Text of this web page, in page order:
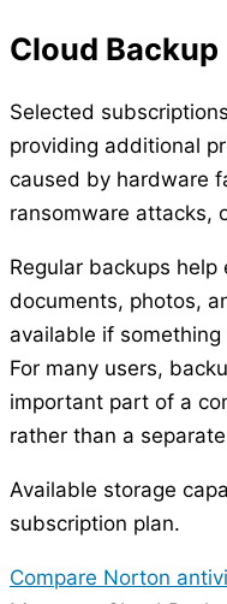
Cloud Backup
Selected
providing additional
caused by hardware
ransomware attacks,
Regular backups
documents, photos,
available if
For many users,
important part of a
rather than a
Available storage
subscription plan.
Compare Norton